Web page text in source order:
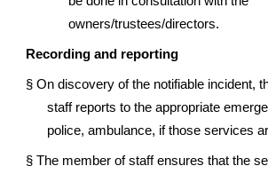
owners/trustees/directors.
Recording and reporting
§ On discovery of the notifiable incident,
staff reports to the appropriate
police, ambulance, if those services
§ The member of staff ensures that the